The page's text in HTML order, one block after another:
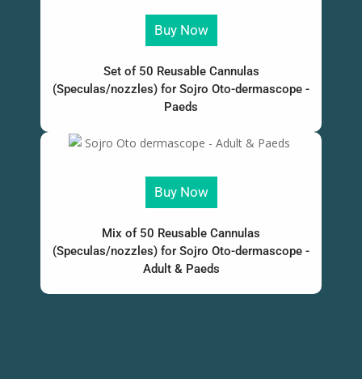
Buy Now
Set of 50 Reusable Cannulas
(Speculas/nozzles) for Sojro Oto-dermascope -
Paeds
Buy Now
Mix of 50 Reusable Cannulas
(Speculas/nozzles) for Sojro Oto-dermascope -
Adult & Paeds